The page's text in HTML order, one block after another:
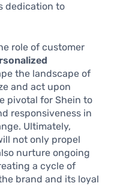
dedication to
role of customer
the landscape of
and act upon
pivotal for Shein to
responsiveness in
Ultimately,
not only propel
nurture ongoing
a cycle of
brand and its loyal